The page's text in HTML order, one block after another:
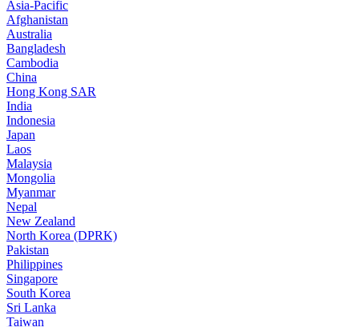
Asia-Pacific
Afghanistan
Australia
Bangladesh
Cambodia
China
Hong Kong SAR
India
Indonesia
Japan
Laos
Malaysia
Mongolia
Myanmar
Nepal
New Zealand
North Korea (DPRK)
Pakistan
Philippines
Singapore
South Korea
Sri Lanka
Taiwan